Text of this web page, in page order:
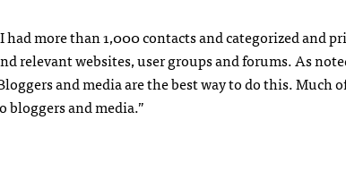
had more than 1,000 contacts and categorized and
relevant websites, user groups and forums. As
and media are the best way to do this. Much
and media.”